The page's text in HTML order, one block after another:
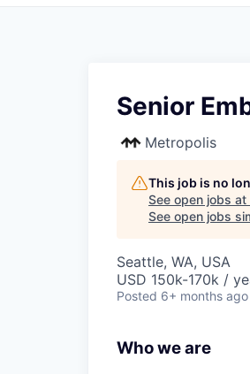
Senior
Metropolis
This job is no
See open jobs at
See open jobs
Seattle, WA, USA
USD 150k-170k /
Posted 6+ months ago
Who we are